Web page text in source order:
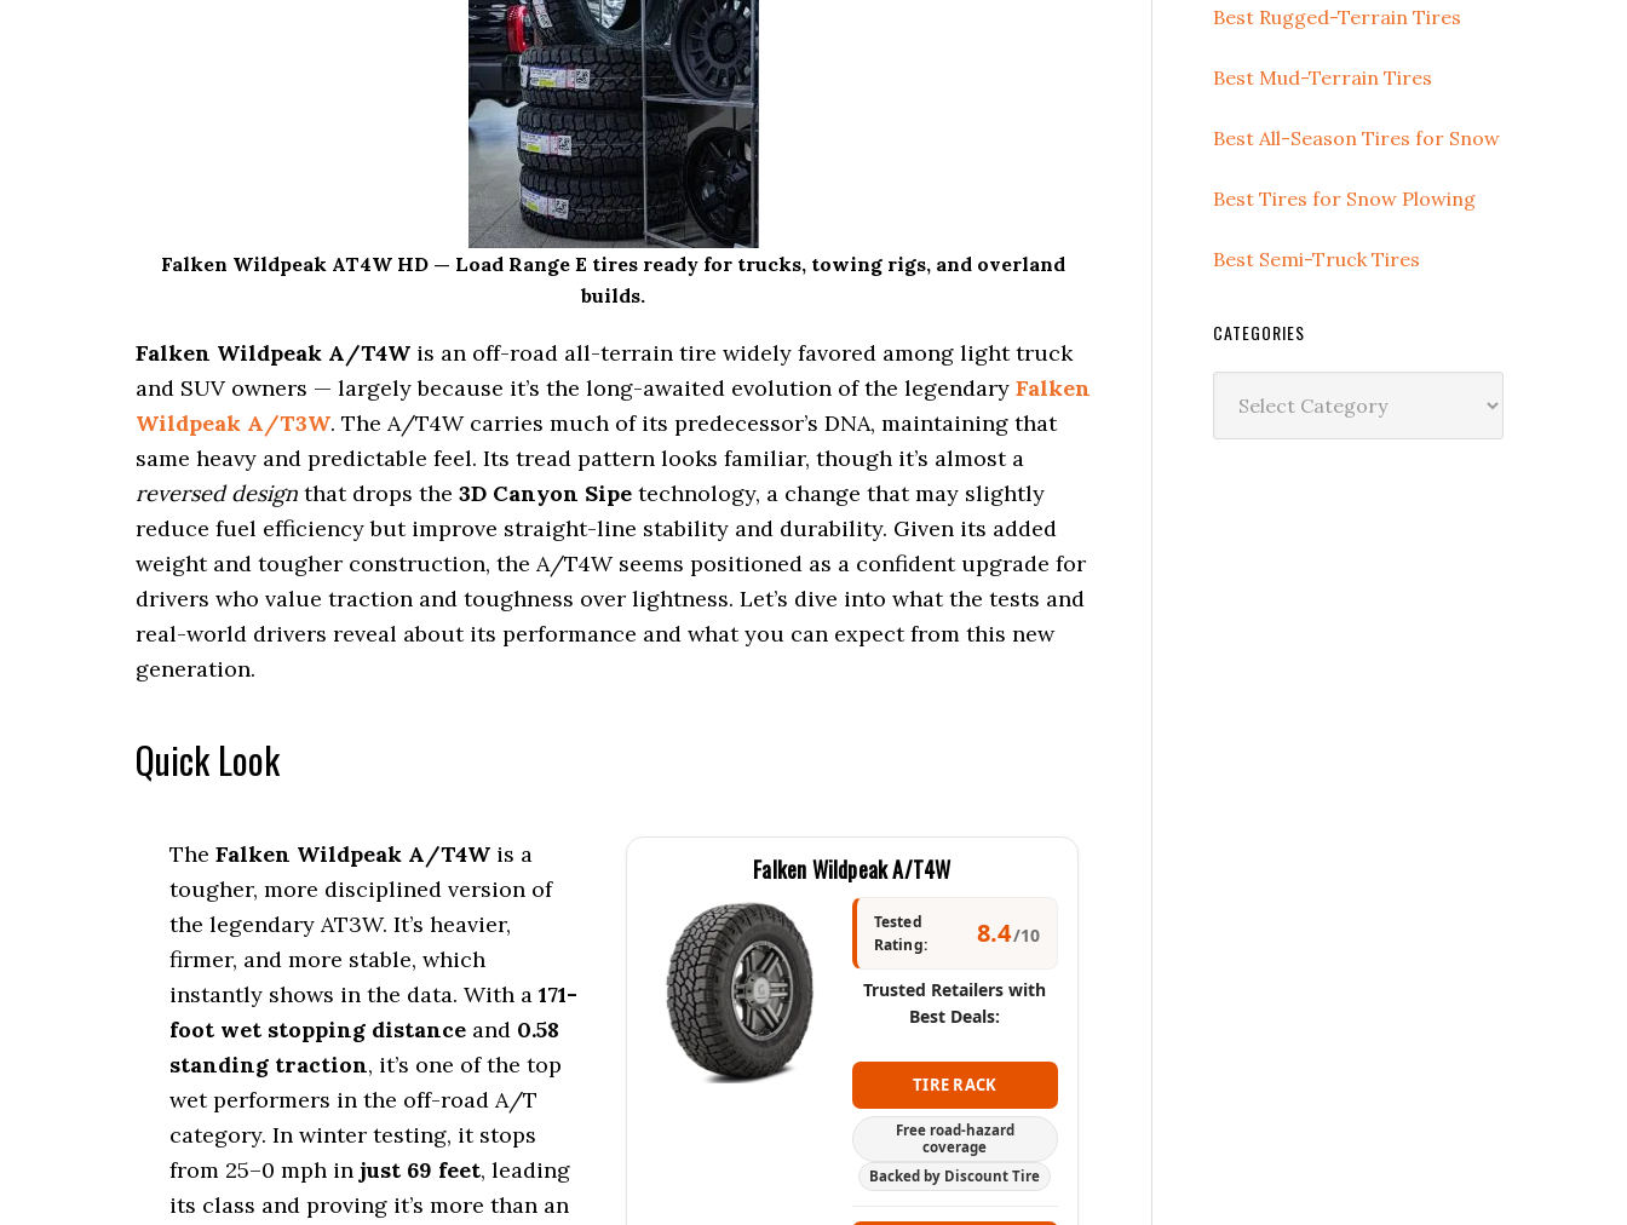
Falken Wildpeak AT4W HD — Load Range E tires ready for trucks, towing rigs, and overland
builds.
Falken Wildpeak A/T4W is an off-road all-terrain tire widely favored among light truck
and SUV owners — largely because it’s the long-awaited evolution of the legendary Falken
Wildpeak A/T3W. The A/T4W carries much of its predecessor’s DNA, maintaining that
same heavy and predictable feel. Its tread pattern looks familiar, though it’s almost a
reversed design that drops the 3D Canyon Sipe technology, a change that may slightly
reduce fuel efficiency but improve straight-line stability and durability. Given its added
weight and tougher construction, the A/T4W seems positioned as a confident upgrade for
drivers who value traction and toughness over lightness. Let’s dive into what the tests and
real-world drivers reveal about its performance and what you can expect from this new
generation.
Quick Look
The Falken Wildpeak A/T4W is a
tougher, more disciplined version of
the legendary AT3W. It’s heavier,
firmer, and more stable, which
instantly shows in the data. With a 171-
foot wet stopping distance and 0.58
standing traction, it’s one of the top
wet performers in the off-road A/T
category. In winter testing, it stops
from 25–0 mph in just 69 feet, leading
its class and proving it’s more than an
Falken Wildpeak A/T4W
Tested
Rating:
8.4/10
Trusted Retailers with
Best Deals:
TIRE RACK
Free road-hazard
coverage
Backed by Discount Tire
Best Rugged-Terrain Tires
Best Mud-Terrain Tires
Best All-Season Tires for Snow
Best Tires for Snow Plowing
Best Semi-Truck Tires
CATEGORIES